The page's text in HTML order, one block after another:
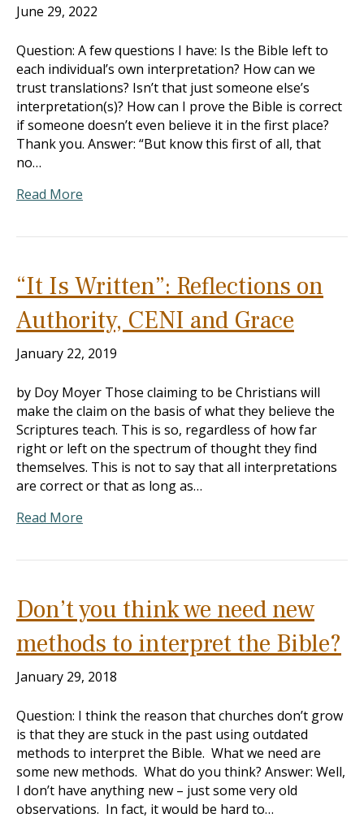
June 29, 2022
Question: A few questions I have: Is the Bible left to
each individual’s own interpretation? How can we
trust translations? Isn’t that just someone else’s
interpretation(s)? How can I prove the Bible is correct
if someone doesn’t even believe it in the first place?
Thank you. Answer: “But know this first of all, that
no…
Read More
“It Is Written”: Reflections on
Authority, CENI and Grace
January 22, 2019
by Doy Moyer Those claiming to be Christians will
make the claim on the basis of what they believe the
Scriptures teach. This is so, regardless of how far
right or left on the spectrum of thought they find
themselves. This is not to say that all interpretations
are correct or that as long as…
Read More
Don’t you think we need new
methods to interpret the Bible?
January 29, 2018
Question: I think the reason that churches don’t grow
is that they are stuck in the past using outdated
methods to interpret the Bible. What we need are
some new methods. What do you think? Answer: Well,
I don’t have anything new – just some very old
observations. In fact, it would be hard to…